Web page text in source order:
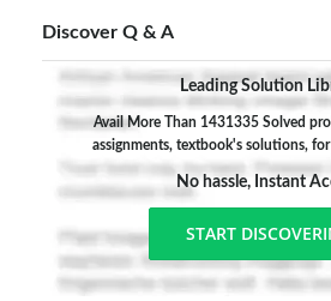
Discover Q & A
Leading Solution
Avail More Than 1431335 Solved
assignments, textbook's solutions,
No hassle, Instant
START